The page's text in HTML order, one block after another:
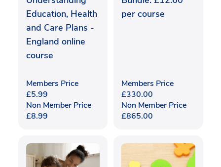
Education, Health
and Care Plans -
England online
course
Members Price
£5.99
Non Member Price
£8.99
per course
Members Price
£330.00
Non Member Price
£865.00